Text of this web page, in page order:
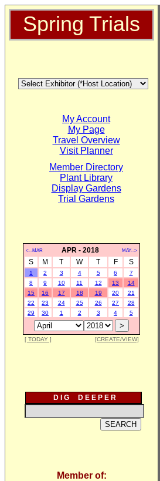
Spring Trials
My Account
My Page
Travel Overview
Visit Planner
Member Directory
Plant Library
Display Gardens
Trial Gardens
<--MAR APR - 2018 MAY-->
S M T W T F S
1 2 3 4 5 6
7
8
9 10 11 12 13
14
15
16 17 18 19 20
21
22
23 24 25 26 27
28
29
30 1 2 3 4 5
[ TODAY ] [CREATE/VIEW]
D I G D E E P E R
Member of: